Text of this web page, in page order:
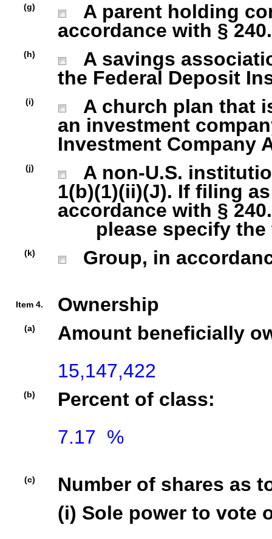
(g)
A parent holding
accordance with §
(h)
A savings
the Federal Deposit
(i)
A church plan that
an investment
Investment Company
(j)
A non-U.S.
1(b)(1)(ii)(J). If filing
accordance with §
please specify the
(k) Group, in
Item 4. Ownership
(a)
Amount beneficially
15,147,422
(b)
Percent of class:
7.17  %
(c)
Number of shares as
(i) Sole power to vote